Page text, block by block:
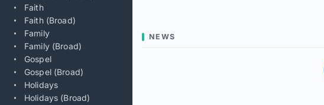
Faith
Faith (Broad)
Family
Family (Broad)
Gospel
Gospel (Broad)
Holidays
Holidays (Broad)
NEWS